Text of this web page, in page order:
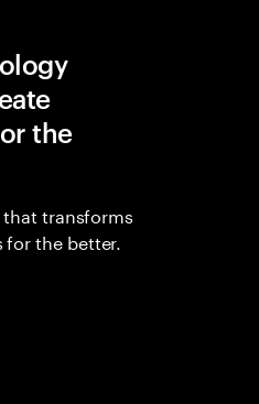
the
that transforms
for the better.